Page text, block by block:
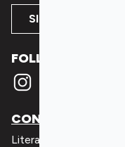
SIGN UP
FOLLOW
CONTACT
Literary Arts